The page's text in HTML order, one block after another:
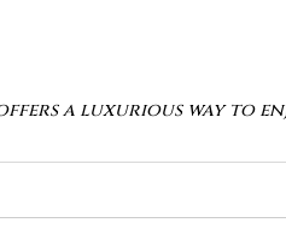
a luxurious way to